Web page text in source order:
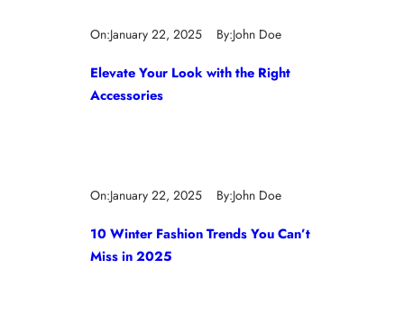
On:January 22, 2025 By:John Doe
Elevate Your Look with the Right
Accessories
On:January 22, 2025 By:John Doe
10 Winter Fashion Trends You Can’t
Miss in 2025